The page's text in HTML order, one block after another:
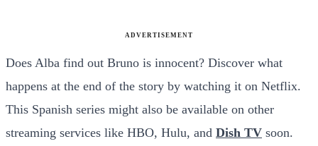
ADVERTISEMENT
Does Alba find out Bruno is innocent? Discover what
happens at the end of the story by watching it on Netflix.
This Spanish series might also be available on other
streaming services like HBO, Hulu, and Dish TV soon.